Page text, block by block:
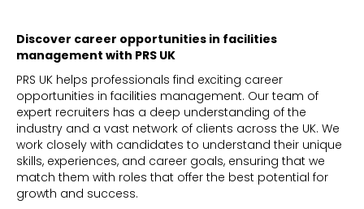
Discover career opportunities in facilities
management with PRS UK
PRS UK helps professionals find exciting career
opportunities in facilities management. Our team of
expert recruiters has a deep understanding of the
industry and a vast network of clients across the UK. We
work closely with candidates to understand their unique
skills, experiences, and career goals, ensuring that we
match them with roles that offer the best potential for
growth and success.